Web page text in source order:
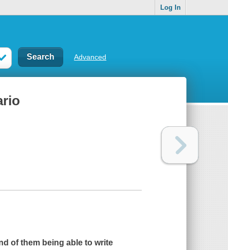
Log In
Advanced
of them being able to write